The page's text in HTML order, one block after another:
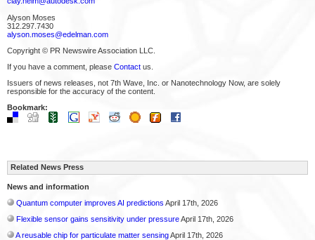
Alyson Moses
312.297.7430
alyson.moses@edelman.com
Copyright © PR Newswire Association LLC.
If you have a comment, please Contact us.
Issuers of news releases, not 7th Wave, Inc. or Nanotechnology Now, are solely
responsible for the accuracy of the content.
Bookmark:
Related News Press
News and information
Quantum computer improves AI predictions April 17th, 2026
Flexible sensor gains sensitivity under pressureApril 17th, 2026
A reusable chip for particulate matter sensingApril 17th, 2026